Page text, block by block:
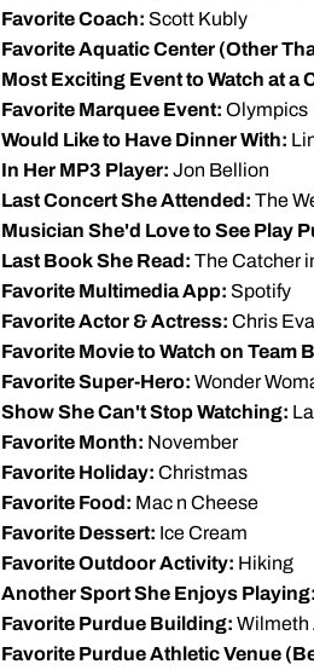
Favorite Coach: Scott Kubly
Favorite Aquatic Center (Other
Most Exciting Event to Watch at a
Favorite Marquee Event: Olympics
Would Like to Have Dinner With:
In Her MP3 Player: Jon Bellion
Last Concert She Attended: The
Musician She'd Love to See Play
Last Book She Read: The Catcher
Favorite Multimedia App: Spotify
Favorite Actor & Actress: Chris
Favorite Movie to Watch on Team
Favorite Super-Hero: Wonder
Show She Can't Stop Watching:
Favorite Month: November
Favorite Holiday: Christmas
Favorite Food: Mac n Cheese
Favorite Dessert: Ice Cream
Favorite Outdoor Activity: Hiking
Another Sport She Enjoys Playing:
Favorite Purdue Building: Wilmeth
Favorite Purdue Athletic Venue